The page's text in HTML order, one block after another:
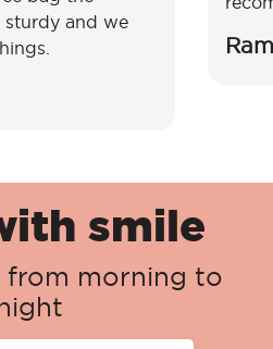
sturdy and we
smile
from morning to